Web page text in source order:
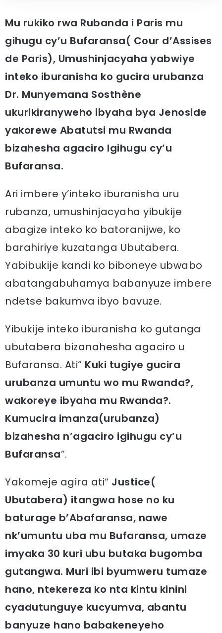
Mu rukiko rwa Rubanda i Paris mu
gihugu cy’u Bufaransa( Cour d’Assises
de Paris), Umushinjacyaha yabwiye
inteko iburanisha ko gucira urubanza
Dr. Munyemana Sosthène
ukurikiranyweho ibyaha bya Jenoside
yakorewe Abatutsi mu Rwanda
bizahesha agaciro Igihugu cy’u
Bufaransa.
Ari imbere y’inteko iburanisha uru
rubanza, umushinjacyaha yibukije
abagize inteko ko batoranijwe, ko
barahiriye kuzatanga Ubutabera.
Yabibukije kandi ko biboneye ubwabo
abatangabuhamya babanyuze imbere
ndetse bakumva ibyo bavuze.
Yibukije inteko iburanisha ko gutanga
ubutabera bizanahesha agaciro u
Bufaransa. Ati“ Kuki tugiye gucira
urubanza umuntu wo mu Rwanda?,
wakoreye ibyaha mu Rwanda?.
Kumucira imanza(urubanza)
bizahesha n’agaciro igihugu cy’u
Bufaransa”.
Yakomeje agira ati“ Justice(
Ubutabera) itangwa hose no ku
baturage b’Abafaransa, nawe
nk’umuntu uba mu Bufaransa, umaze
imyaka 30 kuri ubu butaka bugomba
gutangwa. Muri ibi byumweru tumaze
hano, ntekereza ko nta kintu kinini
cyadutunguye kucyumva, abantu
banyuze hano babakeneyeho